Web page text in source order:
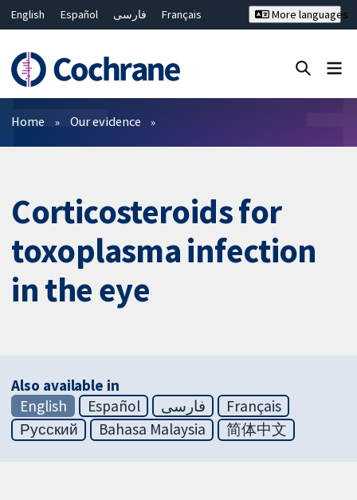
English Español فارسی
Français
Bahasa Malaysia
ไทย
繁體中文
简体中文
More languages
Filters
Home Our evidence
Corticosteroids for
toxoplasma infection
in the eye
Also available in
English
Español فارسی
Français
Русский
Bahasa Malaysia 简体中文